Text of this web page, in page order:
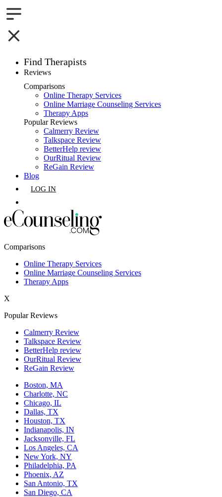
Find Therapists
Boston,MA
Charlotte,NC
Chicago,IL
Dallas,TX
Houston,TX
Los Angeles,CA
Phoenix,AZ
San Diego,CA
Reviews
Comparisons
Online Therapy Services
Online Marriage Counseling Services
Therapy Apps
Popular Reviews
Calmerry Review
Talkspace Review
BetterHelp review
OurRitual Review
ReGain Review
Blog
LOG IN
Comparisons
Online Therapy Services
Online Marriage Counseling Services
Therapy Apps
X
Popular Reviews
Calmerry Review
Talkspace Review
BetterHelp review
OurRitual Review
ReGain Review
Boston, MA
Charlotte, NC
Chicago, IL
Dallas, TX
Houston, TX
Indianapolis, IN
Jacksonville, FL
Los Angeles, CA
New York, NY
Philadelphia, PA
Phoenix, AZ
San Antonio, TX
San Diego, CA